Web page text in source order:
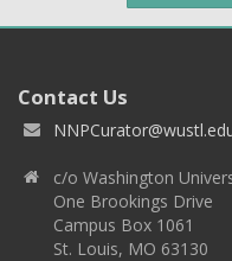
Contact Us
c/o Washington
One Brookings Drive
Campus Box 1061
St. Louis, MO 63130